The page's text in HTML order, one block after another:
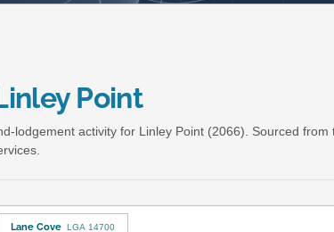
Point
lodgement activity for Linley Point (2066). Sourced from
Lane Cove LGA 14700